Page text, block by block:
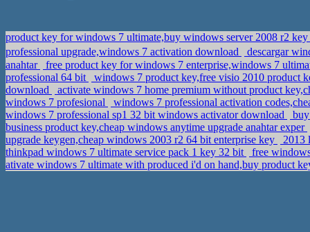
product key for windows 7 ultimate,buy windows server 2008 r2 key
professional upgrade,windows 7 activation download
descargar
anahtar
free product key for windows 7 enterprise,windows 7
professional 64 bit
windows 7 product key,free visio 2010 product
download
activate windows 7 home premium without product
windows 7 profesional
windows 7 professional activation
windows 7 professional sp1 32 bit windows activator download
business product key,cheap windows anytime upgrade anahtar exper
upgrade keygen,cheap windows 2003 r2 64 bit enterprise key
2013
thinkpad windows 7 ultimate service pack 1 key 32 bit
free
ativate windows 7 ultimate with produced i'd on hand,buy product